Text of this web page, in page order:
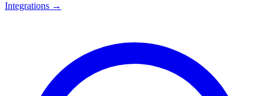
Integrations →